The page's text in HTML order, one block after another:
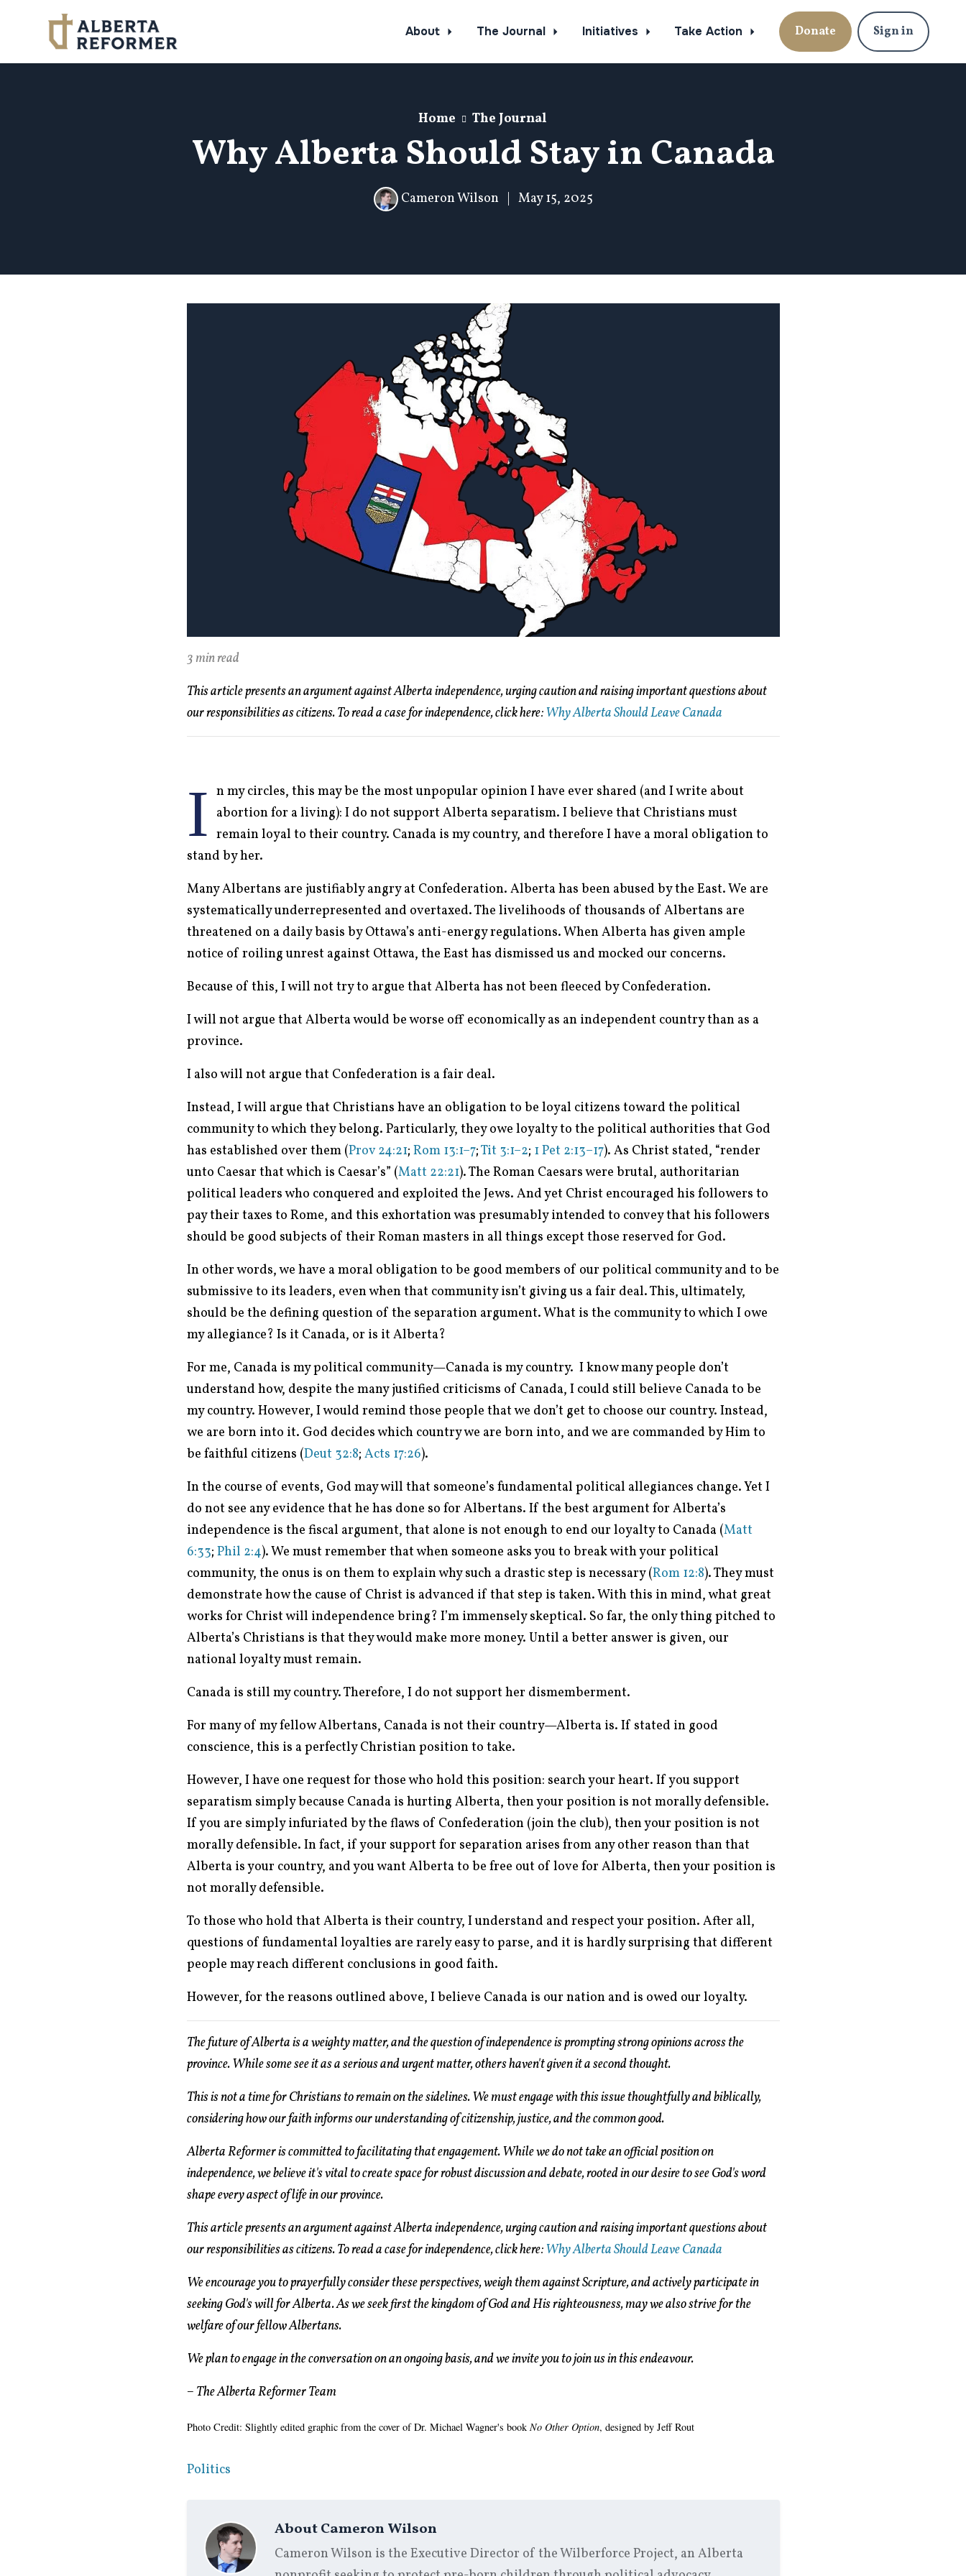
About The Journal Initiatives Take Action Donate Sign in
Home The Journal
Why Alberta Should Stay in Canada
Cameron Wilson May 15, 2025
3 min read
This article presents an argument against Alberta independence, urging caution and raising important questions about
our responsibilities as citizens. To read a case for independence, click here:Why Alberta Should Leave Canada
I n my circles, this may be the most unpopular opinion I have ever shared (and I write about
abortion for a living): I do not support Alberta separatism. I believe that Christians must
remain loyal to their country. Canada is my country, and therefore I have a moral obligation to
stand by her.
Many Albertans are justifiably angry at Confederation. Alberta has been abused by the East. We are
systematically underrepresented and overtaxed. The livelihoods of thousands of Albertans are
threatened on a daily basis by Ottawa’s anti-energy regulations. When Alberta has given ample
notice of roiling unrest against Ottawa, the East has dismissed us and mocked our concerns.
Because of this, I will not try to argue that Alberta has not been fleeced by Confederation.
I will not argue that Alberta would be worse off economically as an independent country than as a
province.
I also will not argue that Confederation is a fair deal.
Instead, I will argue that Christians have an obligation to be loyal citizens toward the political
community to which they belong. Particularly, they owe loyalty to the political authorities that God
has established over them (Prov 24:21; Rom 13:1–7;Tit 3:1–2; 1 Pet 2:13–17). As Christ stated, “render
unto Caesar that which is Caesar’s” (Matt 22:21). The Roman Caesars were brutal, authoritarian
political leaders who conquered and exploited the Jews. And yet Christ encouraged his followers to
pay their taxes to Rome, and this exhortation was presumably intended to convey that his followers
should be good subjects of their Roman masters in all things except those reserved for God.
In other words, we have a moral obligation to be good members of our political community and to be
submissive to its leaders, even when that community isn’t giving us a fair deal. This, ultimately,
should be the defining question of the separation argument. What is the community to which I owe
my allegiance? Is it Canada, or is it Alberta?
For me, Canada is my political community—Canada is my country. I know many people don’t
understand how, despite the many justified criticisms of Canada, I could still believe Canada to be
my country. However, I would remind those people that we don’t get to choose our country. Instead,
we are born into it. God decides which country we are born into, and we are commanded by Him to
be faithful citizens (Deut 32:8; Acts 17:26).
In the course of events, God may will that someone’s fundamental political allegiances change. Yet I
do not see any evidence that he has done so for Albertans. If the best argument for Alberta’s
independence is the fiscal argument, that alone is not enough to end our loyalty to Canada (Matt
6:33; Phil 2:4). We must remember that when someone asks you to break with your political
community, the onus is on them to explain why such a drastic step is necessary (Rom 12:8). They must
demonstrate how the cause of Christ is advanced if that step is taken. With this in mind, what great
works for Christ will independence bring? I’m immensely skeptical. So far, the only thing pitched to
Alberta’s Christians is that they would make more money. Until a better answer is given, our
national loyalty must remain.
Canada is still my country. Therefore, I do not support her dismemberment.
For many of my fellow Albertans, Canada is not their country—Alberta is. If stated in good
conscience, this is a perfectly Christian position to take.
However, I have one request for those who hold this position: search your heart. If you support
separatism simply because Canada is hurting Alberta, then your position is not morally defensible.
If you are simply infuriated by the flaws of Confederation (join the club), then your position is not
morally defensible. In fact, if your support for separation arises from any other reason than that
Alberta is your country, and you want Alberta to be free out of love for Alberta, then your position is
not morally defensible.
To those who hold that Alberta is their country, I understand and respect your position. After all,
questions of fundamental loyalties are rarely easy to parse, and it is hardly surprising that different
people may reach different conclusions in good faith.
However, for the reasons outlined above, I believe Canada is our nation and is owed our loyalty.
The future of Alberta is a weighty matter, and the question of independence is prompting strong opinions across the
province. While some see it as a serious and urgent matter, others haven't given it a second thought.
This is not a time for Christians to remain on the sidelines. We must engage with this issue thoughtfully and biblically,
considering how our faith informs our understanding of citizenship, justice, and the common good.
Alberta Reformer is committed to facilitating that engagement. While we do not take an official position on
independence, we believe it's vital to create space for robust discussion and debate, rooted in our desire to see God's word
shape every aspect of life in our province.
This article presents an argument against Alberta independence, urging caution and raising important questions about
our responsibilities as citizens. To read a case for independence, click here:Why Alberta Should Leave Canada
We encourage you to prayerfully consider these perspectives, weigh them against Scripture, and actively participate in
seeking God's will for Alberta. As we seek first the kingdom of God and His righteousness, may we also strive for the
welfare of our fellow Albertans.
We plan to engage in the conversation on an ongoing basis, and we invite you to join us in this endeavour.
– The Alberta Reformer Team
Photo Credit: Slightly edited graphic from the cover of Dr. Michael Wagner's book No Other Option, designed by Jeff Rout
Politics
AboutCameron Wilson
Cameron Wilson is the Executive Director of the Wilberforce Project, an Alberta